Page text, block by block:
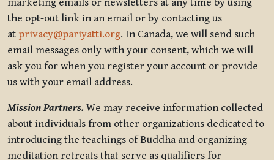
the opt-out link in an email or by contacting us
at privacy@pariyatti.org. In Canada, we will send such
email messages only with your consent, which we will
ask you for when you register your account or provide
us with your email address.
Mission Partners. We may receive information collected
about individuals from other organizations dedicated to
introducing the teachings of Buddha and organizing
meditation retreats that serve as qualifiers for